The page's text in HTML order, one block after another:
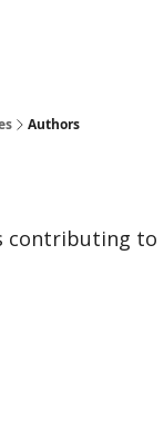
Authors
contributing to